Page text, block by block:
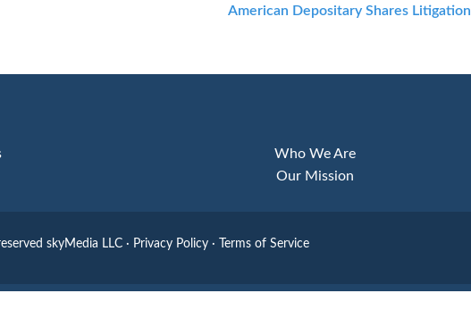
American Depositary Shares Litigation
Who We Are
Our Mission
skyMedia LLC · Privacy Policy · Terms of Service